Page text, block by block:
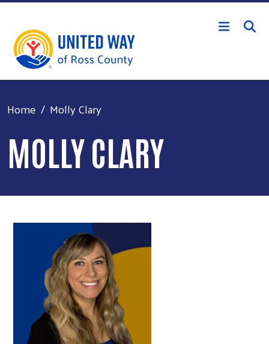
Skip to main content
Home Molly Clary
MOLLY CLARY